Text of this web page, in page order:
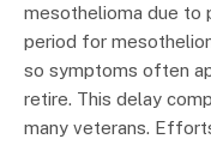
mesothelioma due to
period for
so symptoms often
retire. This delay
many veterans.